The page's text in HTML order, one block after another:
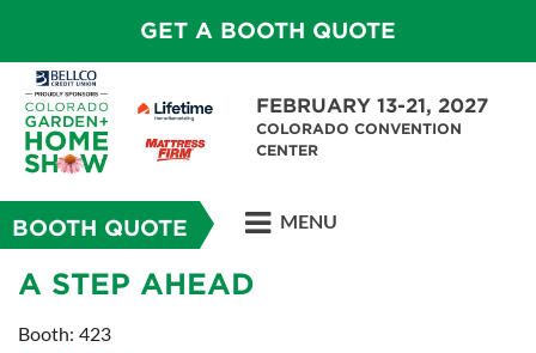
GET A BOOTH QUOTE
FEBRUARY 13-21, 2027
COLORADO CONVENTION
CENTER
BOOTH QUOTE MENU
A STEP AHEAD
Booth: 423